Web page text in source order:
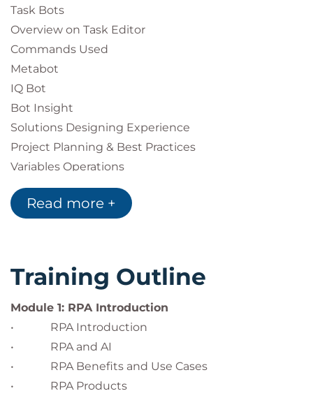
Task Bots
Overview on Task Editor
Commands Used
Metabot
IQ Bot
Bot Insight
Solutions Designing Experience
Project Planning & Best Practices
Variables Operations
Read more +
Training Outline
Module 1: RPA Introduction
• RPA Introduction
• RPA and AI
• RPA Benefits and Use Cases
• RPA Products